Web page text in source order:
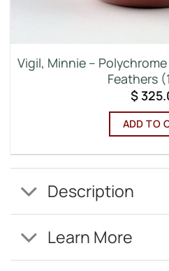
Vigil, Minnie –
Feathers
$
ADD TO
Description
Learn More